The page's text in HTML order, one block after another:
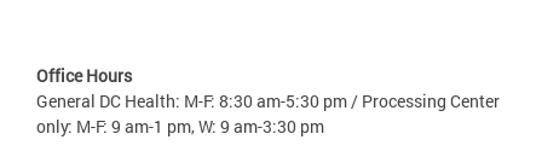
Office Hours
General DC Health: M-F: 8:30 am-5:30 pm / Processing Center
only: M-F: 9 am-1 pm, W: 9 am-3:30 pm